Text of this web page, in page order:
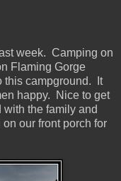
week. Camping on
Flaming Gorge
this campground. It
happy. Nice to get
with the family and
our front porch for